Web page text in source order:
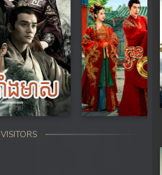
Next
VISITORS